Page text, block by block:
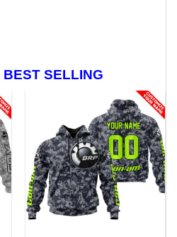
BEST SELLING